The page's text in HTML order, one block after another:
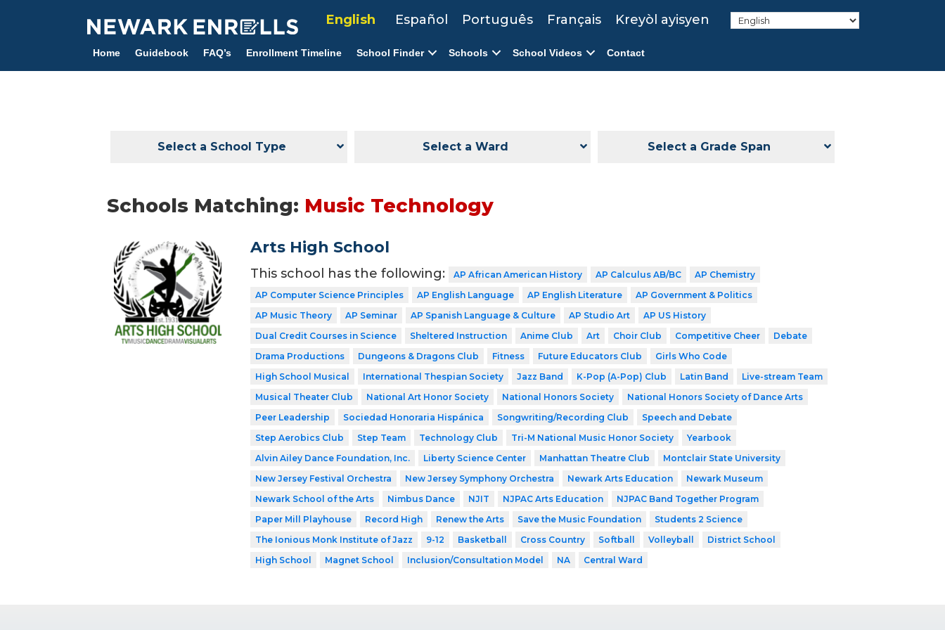
content
English Español Português Français Kreyòl ayisyen
Home Guidebook FAQ’s Enrollment Timeline School Finder Schools School Videos Contact
Select a School Type Select a Ward Select a Grade Span
Schools Matching: Music Technology
Arts High School
This school has the following: AP African American History AP Calculus AB/BC
AP Chemistry
AP Computer Science Principles
AP English Language AP English Literature
AP Government & Politics
AP Music Theory
AP Seminar AP Spanish Language & Culture AP Studio Art
AP US History
Dual Credit Courses in Science
Sheltered Instruction Anime Club Art Choir Club Competitive Cheer
Debate
Drama Productions
Dungeons & Dragons Club Fitness Future Educators Club
Girls Who Code
High School Musical
International Thespian Society Jazz Band K-Pop (A-Pop) Club Latin Band
Live-stream Team
Musical Theater Club
National Art Honor Society National Honors Society
National Honors Society of Dance Arts
Peer Leadership
Sociedad Honoraria Hispánica Songwriting/Recording Club
Speech and Debate
Step Aerobics Club
Step Team Technology Club Tri-M National Music Honor Society
Yearbook
Alvin Ailey Dance Foundation, Inc.
Liberty Science Center Manhattan Theatre Club
Montclair State University
New Jersey Festival Orchestra
New Jersey Symphony Orchestra Newark Arts Education
Newark Museum
Newark School of the Arts
Nimbus Dance NJIT NJPAC Arts Education
NJPAC Band Together Program
Paper Mill Playhouse
Record High Renew the Arts Save the Music Foundation
Students 2 Science
The Ionious Monk Institute of Jazz
9-12 Basketball Cross Country Softball Volleyball
District School
High School
Magnet School Inclusion/Consultation Model NA Central Ward